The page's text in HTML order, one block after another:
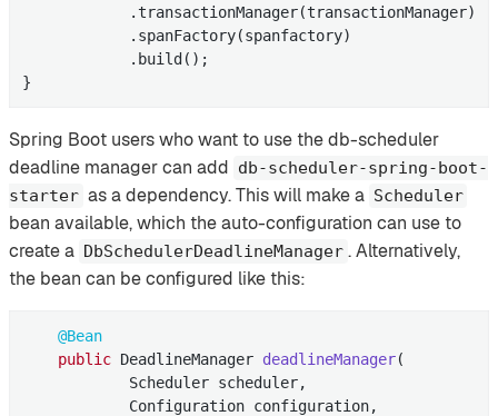
            .transactionManager(transactionManager)
            .spanFactory(spanfactory)
            .build();
}
Spring Boot users who want to use the db-scheduler
deadline manager can add db-scheduler-spring-boot-
starter as a dependency. This will make a Scheduler
bean available, which the auto-configuration can use to
create a DbSchedulerDeadlineManager . Alternatively,
the bean can be configured like this:
@Bean
public DeadlineManager deadlineManager(
            Scheduler scheduler,
            Configuration configuration,